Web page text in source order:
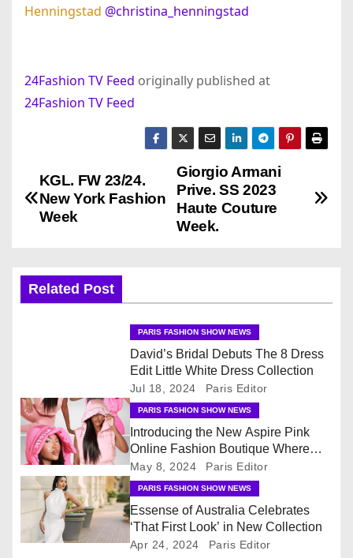
Henningstad @christina_henningstad
24Fashion TV Feed originally published at
24Fashion TV Feed
o
t
n
i
g
a
t
i
Giorgio Armani
Prive. SS 2023
Haute Couture
Week.
KGL. FW 23/24.
New York Fashion
Week
Related Post
PARIS FASHION SHOW NEWS
David’s Bridal Debuts The 8 Dress
Edit Little White Dress Collection
Jul 18, 2024 Paris Editor
PARIS FASHION SHOW NEWS
Introducing the New Aspire Pink
Online Fashion Boutique Where
Fashion & Accessories Are All Pink
May 8, 2024 Paris Editor
PARIS FASHION SHOW NEWS
Essense of Australia Celebrates
‘That First Look’ in New Collection
Apr 24, 2024 Paris Editor